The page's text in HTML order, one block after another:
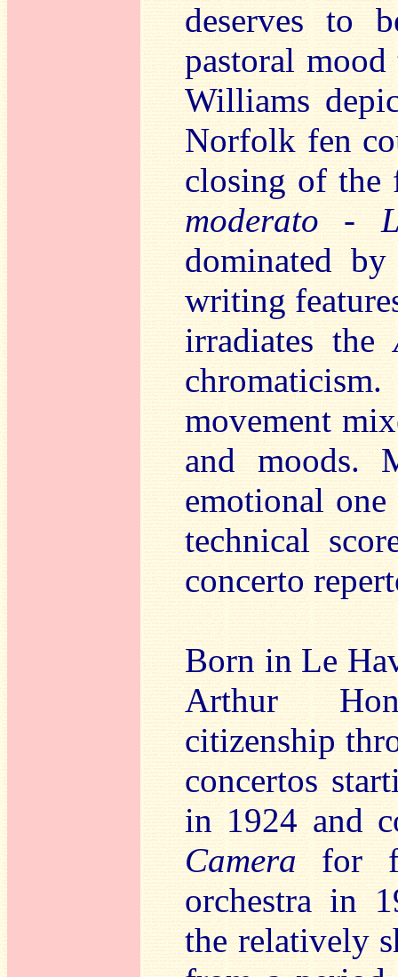
deserves to
pastoral
Williams
Norfolk fen
closing of the
moderato -
dominated
writing
irradiates the
movement
and moods.
emotional
technical
concerto
Born in Le
Arthur
citizenship
concertos
in 1924 and
Camera for
orchestra in
the relatively